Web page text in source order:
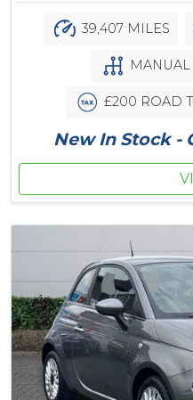
39,407 MILES
MANUAL
£200 ROAD
New In Stock -